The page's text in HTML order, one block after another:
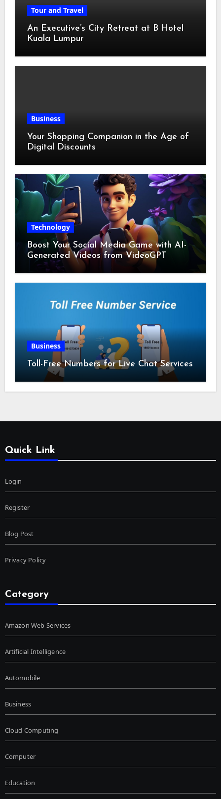
Tour and Travel
An Executive’s City Retreat at B Hotel
Kuala Lumpur
Business
Your Shopping Companion in the Age of
Digital Discounts
Technology
Boost Your Social Media Game with AI-
Generated Videos from VideoGPT
Business
Toll-Free Numbers for Live Chat Services
Quick Link
Login
Register
Blog Post
Privacy Policy
Category
Amazon Web Services
Artificial Intelligence
Automobile
Business
Cloud Computing
Computer
Education